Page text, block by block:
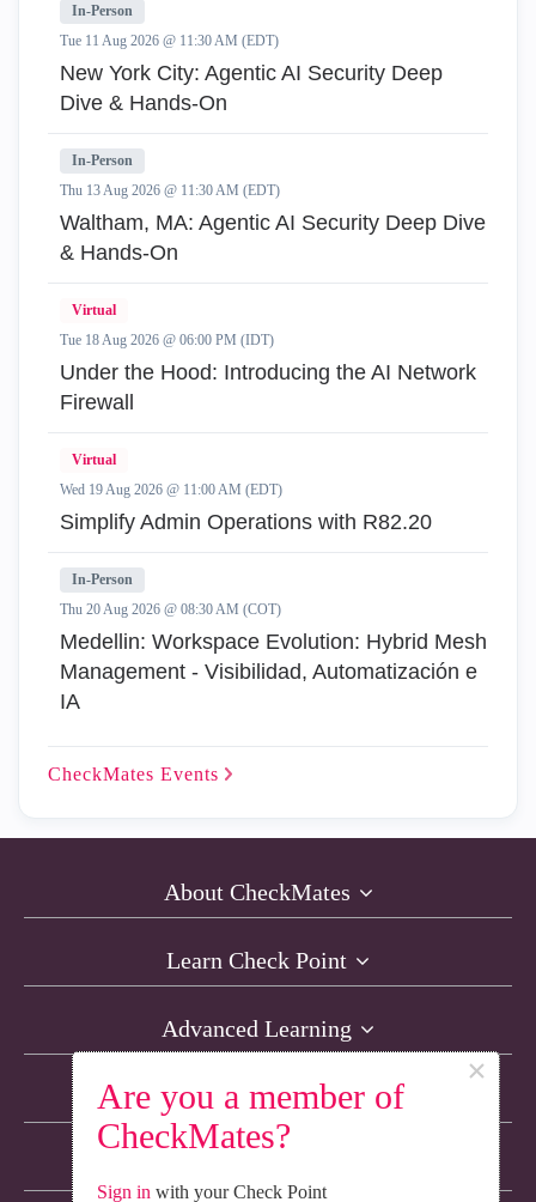
Are you a member of
CheckMates?
×
Sign in with your Check Point
In-Person
Tue 11 Aug 2026 @ 11:30 AM (EDT)
New York City: Agentic AI Security Deep
Dive & Hands-On
In-Person
Thu 13 Aug 2026 @ 11:30 AM (EDT)
Waltham, MA: Agentic AI Security Deep Dive
& Hands-On
Virtual
Tue 18 Aug 2026 @ 06:00 PM (IDT)
Under the Hood: Introducing the AI Network
Firewall
Virtual
Wed 19 Aug 2026 @ 11:00 AM (EDT)
Simplify Admin Operations with R82.20
In-Person
Thu 20 Aug 2026 @ 08:30 AM (COT)
Medellin: Workspace Evolution: Hybrid Mesh
Management - Visibilidad, Automatización e
IA
CheckMates Events
About CheckMates
Learn Check Point
Advanced Learning
Resources